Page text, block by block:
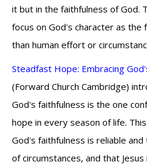
it but in the faithfulness of God.
focus on God's character as
than human effort or
Steadfast Hope: Embracing
(Forward Church Cambridge)
God's faithfulness is the one
hope in every season of life.
God's faithfulness is reliable
of circumstances, and that